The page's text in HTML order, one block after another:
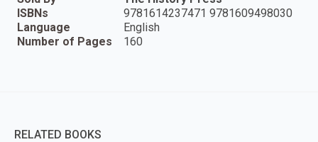
ISBNs
9781614237471 9781609498030
Language
English
Number of Pages
160
RELATED BOOKS